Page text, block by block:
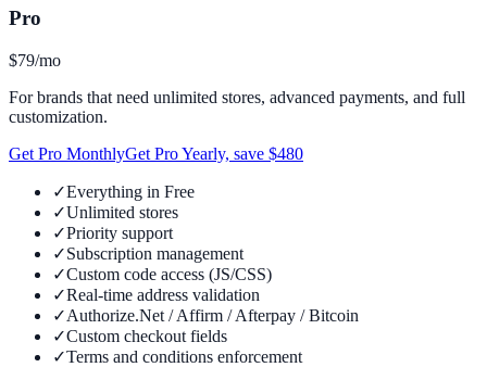
Pro
$79/mo
For brands that need unlimited stores, advanced payments, and full
customization.
Get Pro MonthlyGet Pro Yearly, save $480
✓Everything in Free
✓Unlimited stores
✓Priority support
✓Subscription management
✓Custom code access (JS/CSS)
✓Real-time address validation
✓Authorize.Net / Affirm / Afterpay / Bitcoin
✓Custom checkout fields
✓Terms and conditions enforcement